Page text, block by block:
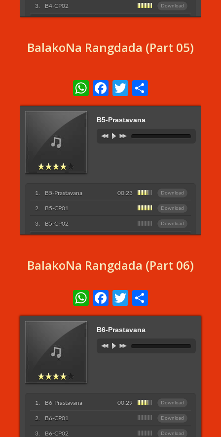
B4-CP02 Download
BalakoNa Rangdada (Part 05)
WhatsApp
Facebook
Twitter
B5-Prastavana
B5-Prastavana 00:23 Download
B5-CP01 Download
B5-CP02 Download
BalakoNa Rangdada (Part 06)
WhatsApp
Facebook
Twitter
B6-Prastavana
B6-Prastavana 00:29 Download
B6-CP01 Download
B6-CP02 Download